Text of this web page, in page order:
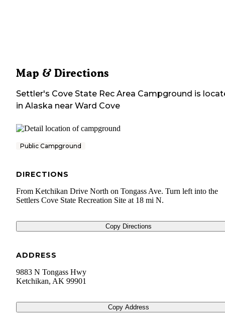
Map & Directions
Settler's Cove State Rec Area Campground is
in Alaska near Ward Cove
Public Campground
DIRECTIONS
From Ketchikan Drive North on Tongass Ave. Turn left into the
Settlers Cove State Recreation Site at 18 mi N.
Copy Directions
ADDRESS
9883 N Tongass Hwy
Ketchikan, AK 99901
Copy Address